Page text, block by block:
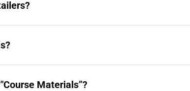
Materials”?